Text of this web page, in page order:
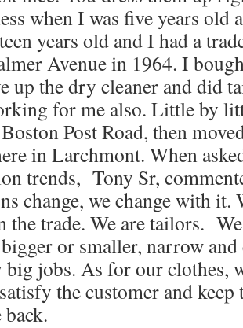
when I was five years old
years old and I had a
Avenue in 1964. I
up the dry cleaner and did
for me also. Little by
Post Road, then
in Larchmont. When
trends, Tony Sr,
change, we change with it.
the trade. We are tailors.
or smaller, narrow and
jobs. As for our clothes,
the customer and keep